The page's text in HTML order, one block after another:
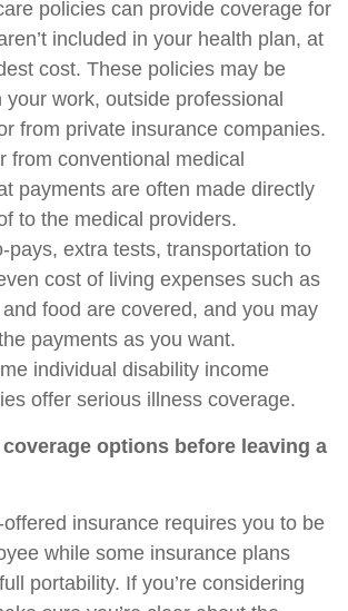
policies can provide coverage for
included in your health plan, at
cost. These policies may be
work, outside professional
from private insurance companies.
from conventional medical
payments are often made directly
to the medical providers.
pays, extra tests, transportation to
cost of living expenses such as
food are covered, and you may
payments as you want.
individual disability income
offer serious illness coverage.
options before leaving a
insurance requires you to be
while some insurance plans
portability. If you’re considering